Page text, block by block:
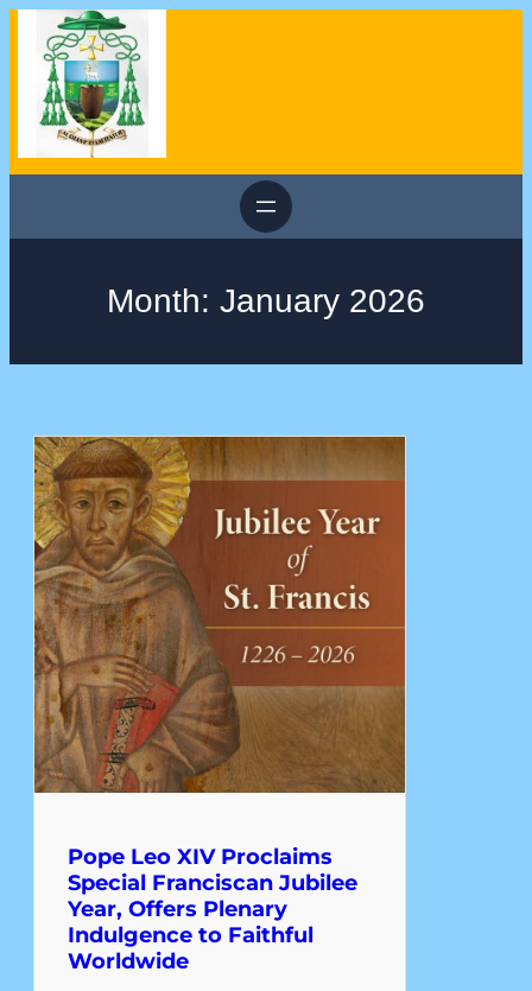
content
Month: January 2026
Pope Leo XIV Proclaims
Special Franciscan Jubilee
Year, Offers Plenary
Indulgence to Faithful
Worldwide